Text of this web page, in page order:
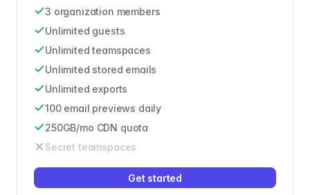
3 organization members
Unlimited guests
Unlimited teamspaces
Unlimited stored emails
Unlimited exports
100 email previews daily
250GB/mo CDN quota
Secret teamspaces
Get started